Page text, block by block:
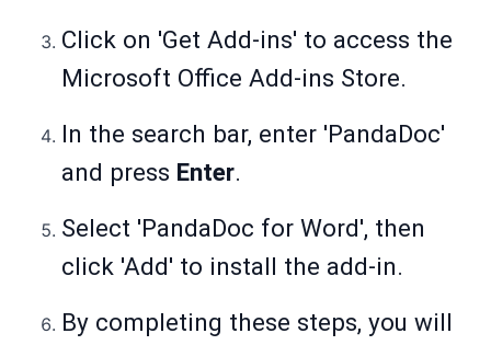
Click on 'Get Add-ins' to access the
Microsoft Office Add-ins Store.
In the search bar, enter 'PandaDoc'
and press Enter.
Select 'PandaDoc for Word', then
click 'Add' to install the add-in.
By completing these steps, you will